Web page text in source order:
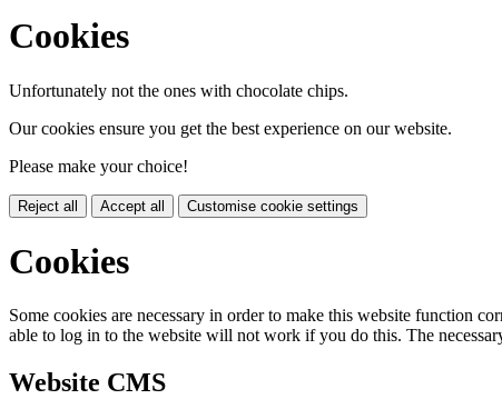
Cookies
Unfortunately not the ones with chocolate chips.
Our cookies ensure you get the best experience on our website.
Please make your choice!
Reject all Accept all Customise cookie settings
Cookies
Some cookies are necessary in order to make this website function
able to log in to the website will not work if you do this. The
Website CMS